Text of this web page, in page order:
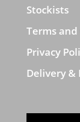
Stockists
Terms
Privacy
Delivery &